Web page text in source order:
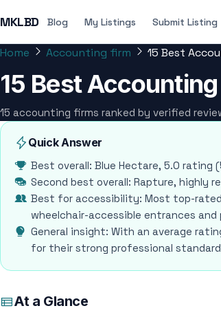
MKLBD Blog My Listings Submit Listing
Home Accounting firm 15 Best
15 Best
15 accounting firms ranked by verified
Quick Answer
Best overall: Blue Hectare, 5.0
Second best overall: Rapture, highly
Best for accessibility: Most top-
wheelchair-accessible entrances and
General insight: With an average
for their strong professional
At a Glance